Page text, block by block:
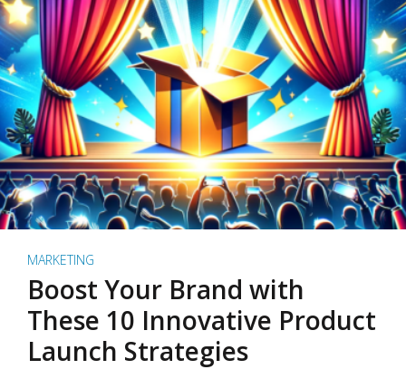
MARKETING
Boost Your Brand with
These 10 Innovative Product
Launch Strategies